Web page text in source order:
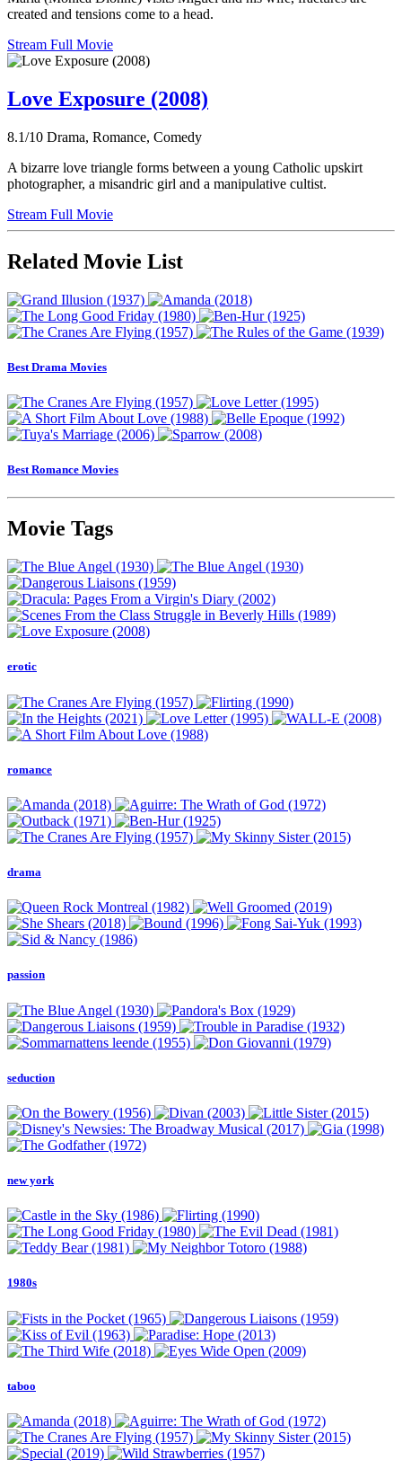
created and tensions come to a head.
Stream Full Movie
Love Exposure (2008)
8.1/10 Drama, Romance, Comedy
A bizarre love triangle forms between a young Catholic upskirt
photographer, a misandric girl and a manipulative cultist.
Stream Full Movie
Related Movie List
Best Drama Movies
Best Romance Movies
Movie Tags
erotic
romance
drama
passion
seduction
new york
1980s
taboo